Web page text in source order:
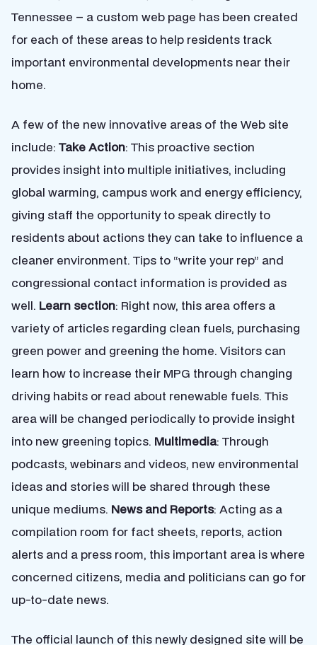
Tennessee – a custom web page has been created
for each of these areas to help residents track
important environmental developments near their
home.
A few of the new innovative areas of the Web site
include: Take Action: This proactive section
provides insight into multiple initiatives, including
global warming, campus work and energy efficiency,
giving staff the opportunity to speak directly to
residents about actions they can take to influence a
cleaner environment. Tips to “write your rep” and
congressional contact information is provided as
well. Learn section: Right now, this area offers a
variety of articles regarding clean fuels, purchasing
green power and greening the home. Visitors can
learn how to increase their MPG through changing
driving habits or read about renewable fuels. This
area will be changed periodically to provide insight
into new greening topics. Multimedia: Through
podcasts, webinars and videos, new environmental
ideas and stories will be shared through these
unique mediums. News and Reports: Acting as a
compilation room for fact sheets, reports, action
alerts and a press room, this important area is where
concerned citizens, media and politicians can go for
up-to-date news.
The official launch of this newly designed site will be